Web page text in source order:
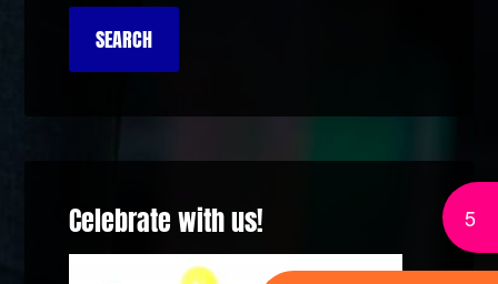
Celebrate with us! 5